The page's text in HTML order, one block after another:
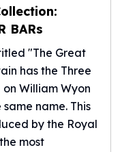
BARs
"The Great
has the Three
William Wyon
name. This
by the Royal
most